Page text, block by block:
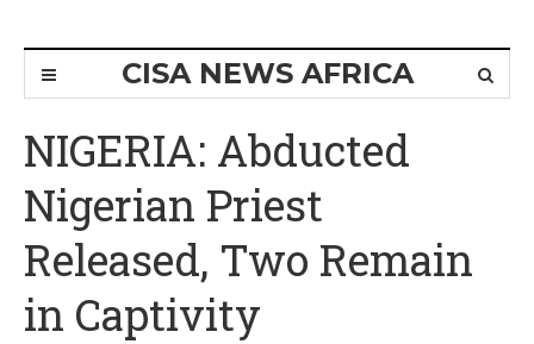
CISA NEWS AFRICA
NIGERIA: Abducted
Nigerian Priest
Released, Two Remain
in Captivity